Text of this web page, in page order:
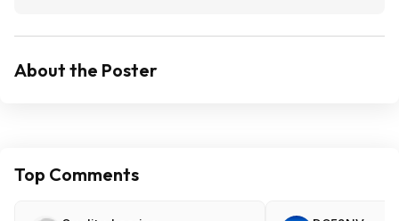
About the Poster
Top Comments